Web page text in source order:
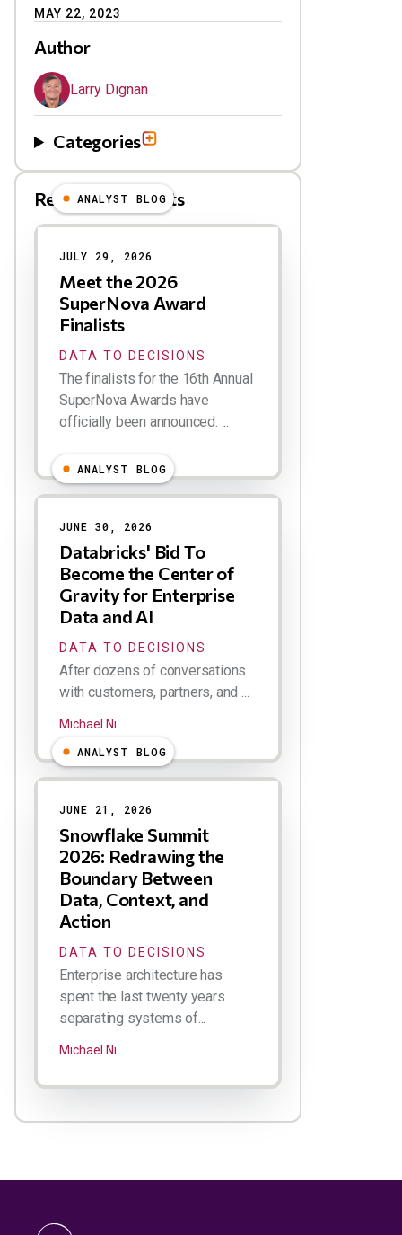
MAY 22, 2023
Author
Larry Dignan
Categories
Related Blog Posts
Results
ANALYST BLOG
JULY 29, 2026
Meet the 2026
SuperNova Award
Finalists
DATA TO DECISIONS
The finalists for the 16th Annual
SuperNova Awards have
officially been announced. ...
ANALYST BLOG
JUNE 30, 2026
Databricks' Bid To
Become the Center of
Gravity for Enterprise
Data and AI
DATA TO DECISIONS
After dozens of conversations
with customers, partners, and ...
Michael Ni
ANALYST BLOG
JUNE 21, 2026
Snowflake Summit
2026: Redrawing the
Boundary Between
Data, Context, and
Action
DATA TO DECISIONS
Enterprise architecture has
spent the last twenty years
separating systems of...
Michael Ni